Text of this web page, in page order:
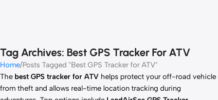
Tag Archives: Best GPS Tracker For ATV
Home Posts Tagged "Best GPS Tracker for ATV"
The best GPS tracker for ATV helps protect your off-road vehicle
from theft and allows real-time location tracking during